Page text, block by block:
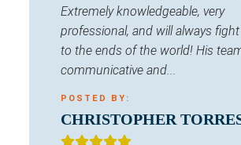
Extremely knowledgeable, very
professional, and will always
to the ends of the world! His
communicative and...
POSTED BY:
CHRISTOPHER